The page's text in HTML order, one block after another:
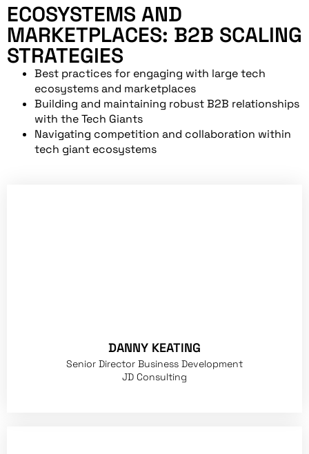
ECOSYSTEMS AND
MARKETPLACES: B2B SCALING
STRATEGIES
Best practices for engaging with large tech
ecosystems and marketplaces
Building and maintaining robust B2B relationships
with the Tech Giants
Navigating competition and collaboration within
tech giant ecosystems
DANNY KEATING
Senior Director Business Development
JD Consulting